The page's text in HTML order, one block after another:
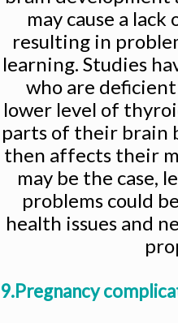
may cause a
resulting in
learning. Studies
who are
lower level of
parts of their brain
then affects their
may be the case,
problems could
health issues and
9.Pregnancy